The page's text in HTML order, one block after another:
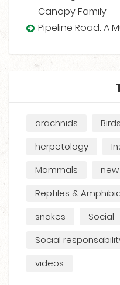
Canopy Family
Pipeline Road: A
arachnids Birds
herpetology
Mammals
Reptiles &
snakes
Social
Social
videos